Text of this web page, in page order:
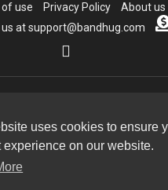
uses cookies to ensure
experience on our website.
use Privacy Policy
About us
at support@bandhug.com
Language